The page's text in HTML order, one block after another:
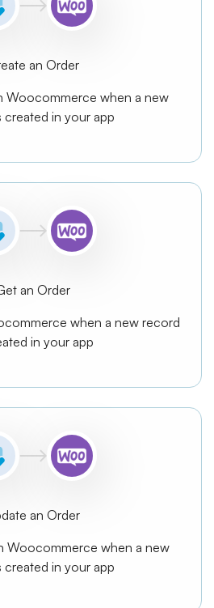
an Order
Woocommerce when a new
created in your app
an Order
when a new record
in your app
an Order
Woocommerce when a new
created in your app